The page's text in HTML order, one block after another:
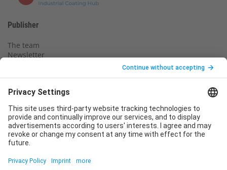
Publisher
The team
Newsletter
Privacy policy
Declaration of consent
Imprint
Contact us
Service
T+49 (0)6123 9238-253